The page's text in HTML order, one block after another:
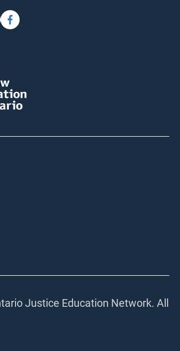
Justice Education Network. All